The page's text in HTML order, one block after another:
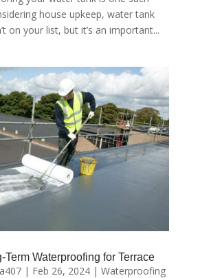
house upkeep, water tank
on your list, but it’s an important...
Term Waterproofing for Terrace
| Feb 26, 2024| Waterproofing